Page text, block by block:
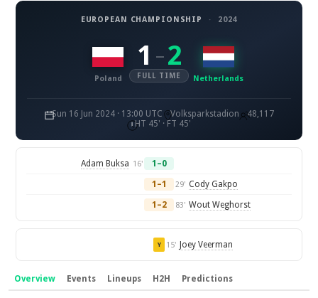
EUROPEAN CHAMPIONSHIP · 2024
Poland
1 – 2
FULL TIME Netherlands
Sun 16 Jun 2024 · 13:00 UTC Volksparkstadion
48,117
HT 45' · FT 45'
Adam Buksa 16' 1–0
1–1 29' Cody Gakpo
1–2 83' Wout Weghorst
Y 15' Joey Veerman
Overview Events Lineups H2H Predictions